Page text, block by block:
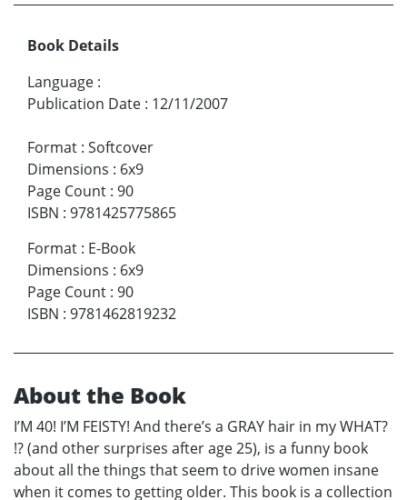
Book Details
Language :
Publication Date : 12/11/2007
Format : Softcover
Dimensions : 6x9
Page Count : 90
ISBN : 9781425775865
Format : E-Book
Dimensions : 6x9
Page Count : 90
ISBN : 9781462819232
About the Book
I’M 40! I’M FEISTY! And there’s a GRAY hair in my WHAT?
!? (and other surprises after age 25), is a funny book
about all the things that seem to drive women insane
when it comes to getting older. This book is a collection